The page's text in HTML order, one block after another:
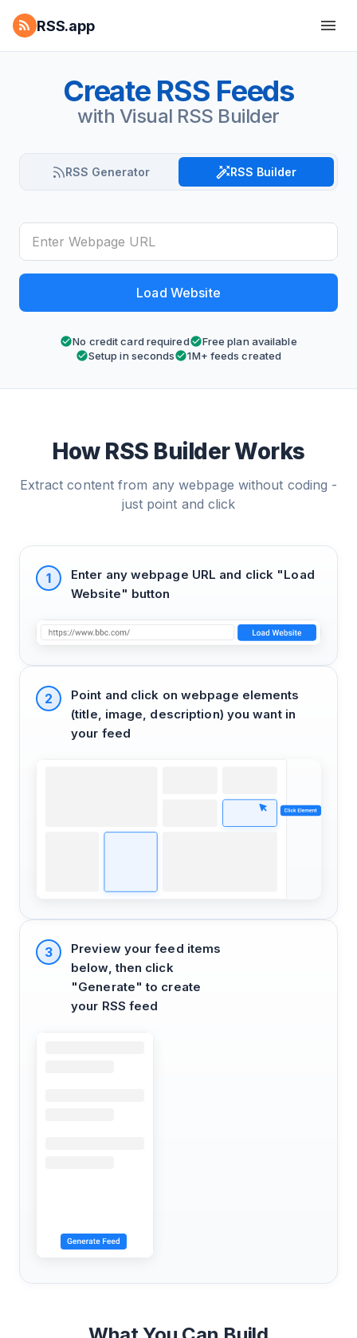
RSS.app
Create RSS Feeds
with Visual RSS Builder
RSS Generator RSS Builder
Load Website
No credit card required
Free plan available
Setup in seconds
1M+ feeds created
How RSS Builder Works
Extract content from any webpage without coding -
just point and click
1
Enter any webpage URL and click "Load
Website" button
2
Point and click on webpage elements
(title, image, description) you want in
your feed
3
Preview your feed items
below, then click
"Generate" to create
your RSS feed